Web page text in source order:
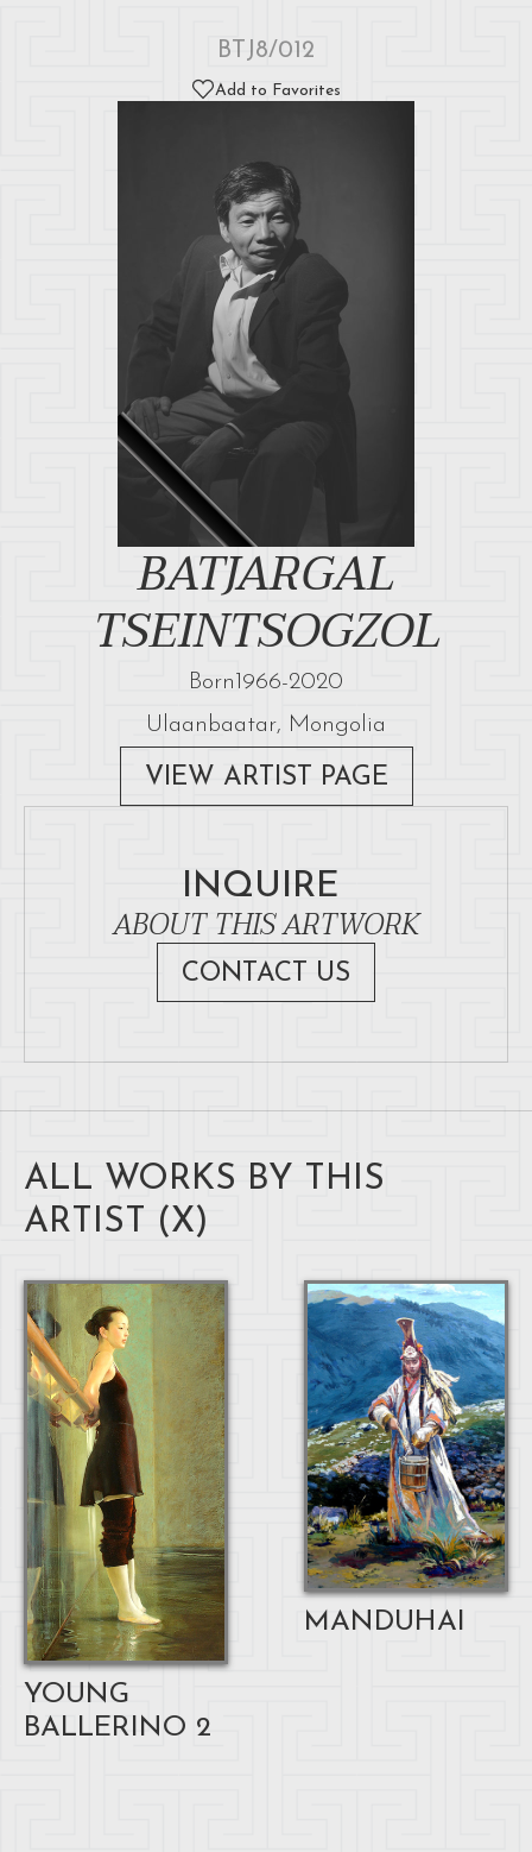
BTJ8/012
Add to Favorites
BATJARGAL
TSEINTSOGZOL
Born 1966-2020
Ulaanbaatar, Mongolia
VIEW ARTIST PAGE
INQUIRE
ABOUT THIS ARTWORK
CONTACT US
ALL WORKS BY THIS
ARTIST (X)
YOUNG
BALLERINO 2
MANDUHAI